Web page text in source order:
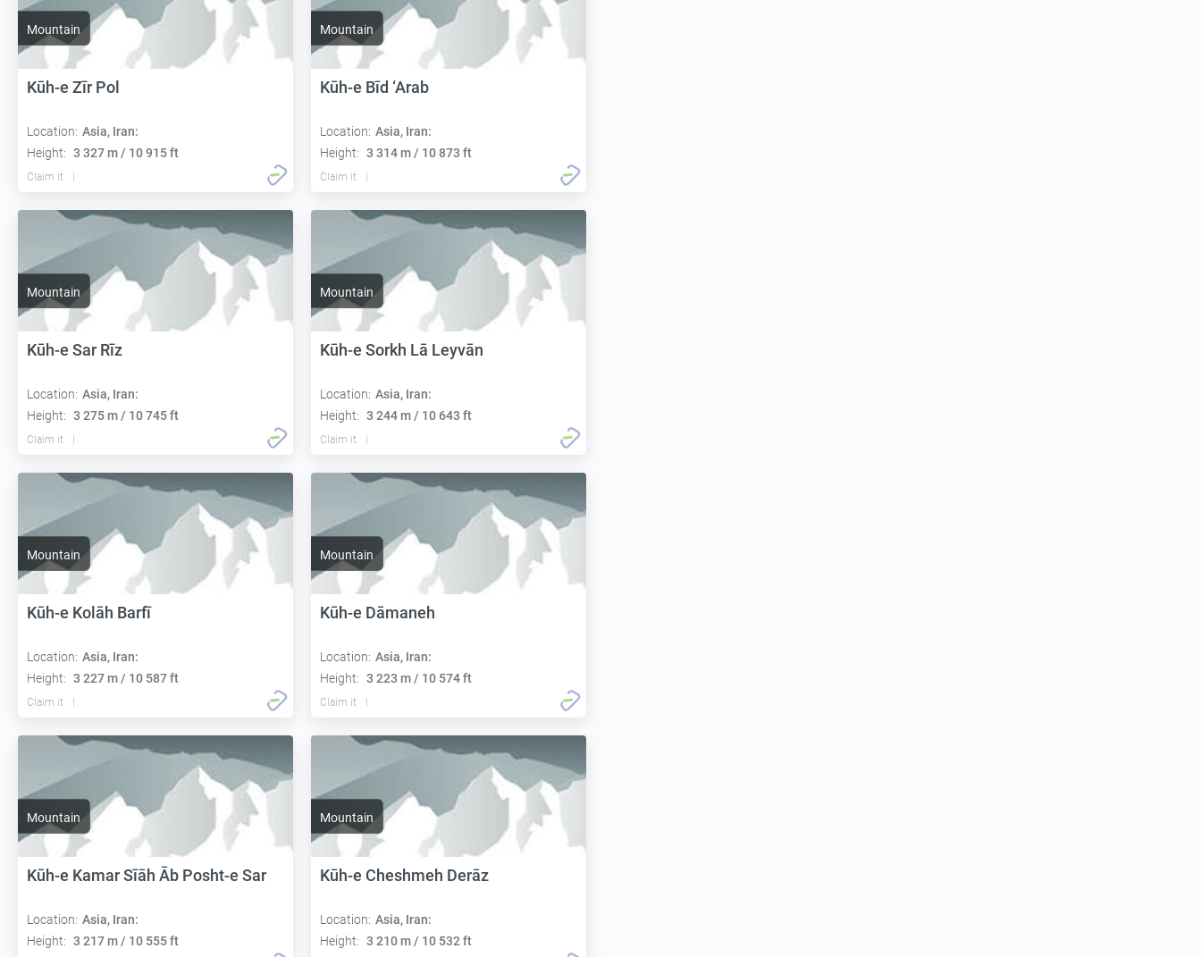
Mountain
Kūh-e Zīr Pol
Location: Asia, Iran:
Height: 3 327 m / 10 915 ft
Claim it
Mountain
Kūh-e Bīd ‘Arab
Location: Asia, Iran:
Height: 3 314 m / 10 873 ft
Claim it
Mountain
Kūh-e Sar Rīz
Location: Asia, Iran:
Height: 3 275 m / 10 745 ft
Claim it
Mountain
Kūh-e Sorkh Lā Leyvān
Location: Asia, Iran:
Height: 3 244 m / 10 643 ft
Claim it
Mountain
Kūh-e Kolāh Barfī
Location: Asia, Iran:
Height: 3 227 m / 10 587 ft
Claim it
Mountain
Kūh-e Dāmaneh
Location: Asia, Iran:
Height: 3 223 m / 10 574 ft
Claim it
Mountain
Kūh-e Kamar Sīāh Āb Posht-e Sar
Location: Asia, Iran:
Height: 3 217 m / 10 555 ft
Mountain
Kūh-e Cheshmeh Derāz
Location: Asia, Iran:
Height: 3 210 m / 10 532 ft